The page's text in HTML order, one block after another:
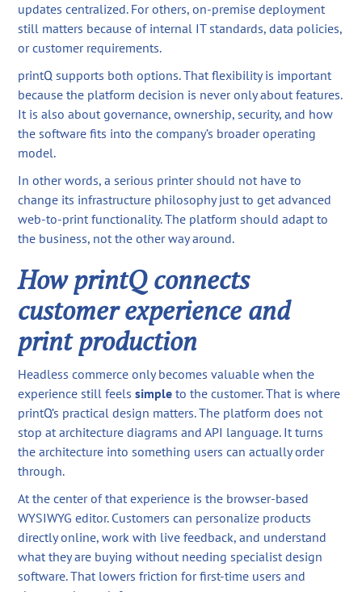
updates centralized. For others, on-premise deployment
still matters because of internal IT standards, data policies,
or customer requirements.
printQ supports both options. That flexibility is important
because the platform decision is never only about features.
It is also about governance, ownership, security, and how
the software fits into the company’s broader operating
model.
In other words, a serious printer should not have to
change its infrastructure philosophy just to get advanced
web-to-print functionality. The platform should adapt to
the business, not the other way around.
How printQ connects
customer experience and
print production
Headless commerce only becomes valuable when the
experience still feelssimple to the customer. That is where
printQ’s practical design matters. The platform does not
stop at architecture diagrams and API language. It turns
the architecture into something users can actually order
through.
At the center of that experience is the browser-based
WYSIWYG editor. Customers can personalize products
directly online, work with live feedback, and understand
what they are buying without needing specialist design
software. That lowers friction for first-time users and